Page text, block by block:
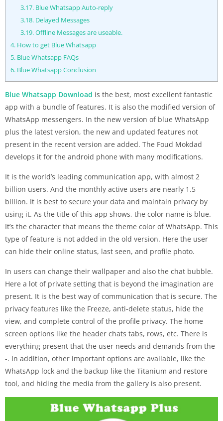
3.17.Blue Whatsapp Auto-reply
3.18.Delayed Messages
3.19.Offline Messages are useable.
4. How to get Blue Whatsapp
5. Blue Whatsapp FAQs
6. Blue Whatsapp Conclusion
Blue Whatsapp Download is the best, most excellent fantastic
app with a bundle of features. It is also the modified version of
WhatsApp messengers. In the new version of blue WhatsApp
plus the latest version, the new and updated features not
present in the recent version are added. The Foud Mokdad
develops it for the android phone with many modifications.
It is the world’s leading communication app, with almost 2
billion users. And the monthly active users are nearly 1.5
billion. It is best to secure your data and maintain privacy by
using it. As the title of this app shows, the color name is blue.
It’s the character that means the theme color of WhatsApp. This
type of feature is not added in the old version. Here the user
can hide their online status, last seen, and profile photo.
In users can change their wallpaper and also the chat bubble.
Here a lot of private setting that is beyond the imagination are
present. It is the best way of communication that is secure. The
privacy features like the Freeze, anti-delete status, hide the
view, and complete control of the profile privacy. The home
screen options like the header chats tabs, rows, etc. There is
everything present that the user needs and demands from the
-. In addition, other important options are available, like the
WhatsApp lock and the backup like the Titanium and restore
tool, and hiding the media from the gallery is also present.